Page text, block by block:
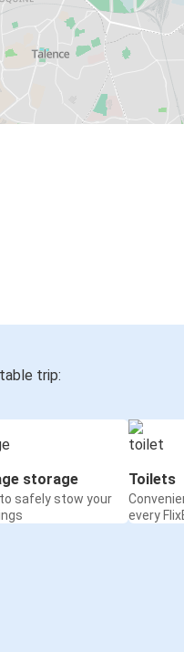
trip:
storage
safely stow your
Toilets
every